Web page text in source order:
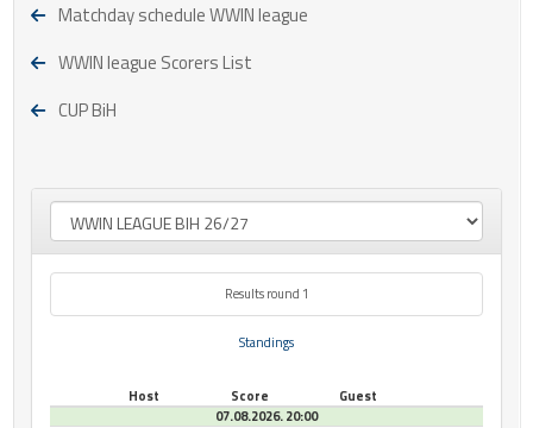
Matchday schedule WWIN league
WWIN league Scorers List
CUP BiH
Results round 1
Standings
Host Score
Guest
07.08.2026. 20:00